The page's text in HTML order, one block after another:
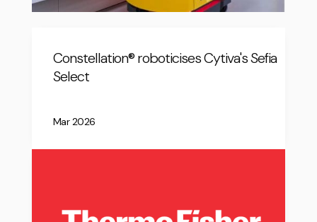
Constellation® roboticises Cytiva's Sefia
Select
Mar 2026